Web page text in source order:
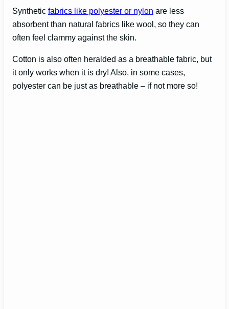
Synthetic fabrics like polyester or nylon are less
absorbent than natural fabrics like wool, so they can
often feel clammy against the skin.
Cotton is also often heralded as a breathable fabric, but
it only works when it is dry! Also, in some cases,
polyester can be just as breathable – if not more so!